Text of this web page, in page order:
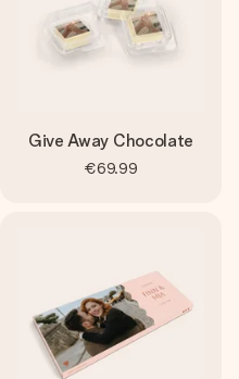
Give Away Chocolate
€69.99